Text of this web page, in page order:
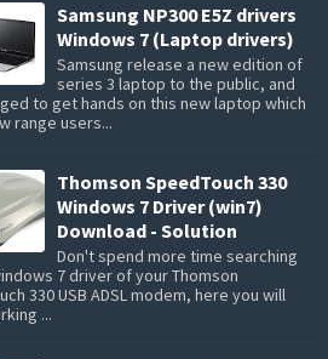
Samsung NP300 E5Z drivers
Windows 7 (Laptop drivers)
Samsung release a new edition of
series 3 laptop to the public, and
to get hands on this new laptop which
range users...
Thomson SpeedTouch 330
Windows 7 Driver (win7)
Download - Solution
Don't spend more time searching
7 driver of your Thomson
330 USB ADSL modem, here you will
...